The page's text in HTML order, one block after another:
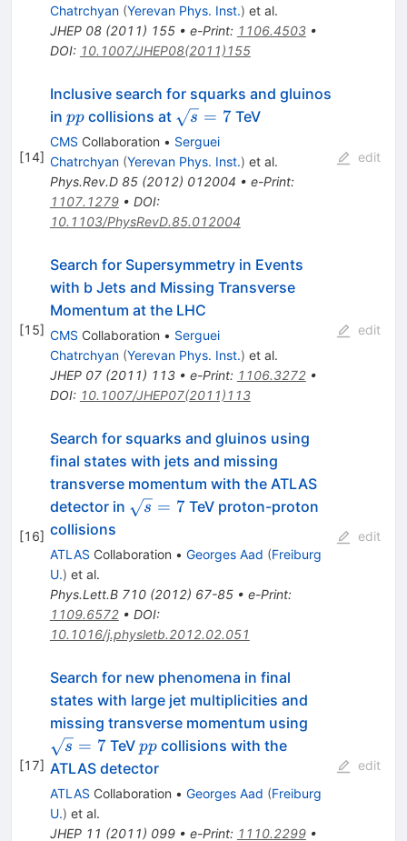
Chatrchyan (Yerevan Phys. Inst.) et al.
JHEP 08(2011) 155• e-Print: 1106.4503•
DOI: 10.1007/JHEP08(2011)155
[14]
Inclusive search for squarks and gluinos
in pp
ppcollisions at \sqrt{s}=7
s = 7TeV
CMS Collaboration • Serguei
Chatrchyan (Yerevan Phys. Inst.) et al.
Phys.Rev.D 85(2012) 012004 • e-Print:
1107.1279• DOI:
10.1103/PhysRevD.85.012004
edit
[15]
Search for Supersymmetry in Events
with b Jets and Missing Transverse
Momentum at the LHC
CMS Collaboration • Serguei
Chatrchyan (Yerevan Phys. Inst.) et al.
JHEP 07(2011) 113• e-Print: 1106.3272•
DOI: 10.1007/JHEP07(2011)113
edit
[16]
Search for squarks and gluinos using
final states with jets and missing
transverse momentum with the ATLAS
detector in \sqrt{s}=7
s = 7TeV proton-proton
collisions
ATLAS Collaboration • Georges Aad (Freiburg
U.) et al.
Phys.Lett.B 710(2012) 67-85• e-Print:
1109.6572• DOI:
10.1016/j.physletb.2012.02.051
edit
[17]
Search for new phenomena in final
states with large jet multiplicities and
missing transverse momentum using
s = 7TeV pp
ppcollisions with the
ATLAS detector
ATLAS Collaboration • Georges Aad (Freiburg
U.) et al.
JHEP 11 (2011) 099• e-Print: 1110.2299•
edit